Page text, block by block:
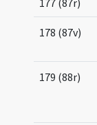
177 (87r)
178 (87v)
179 (88r)